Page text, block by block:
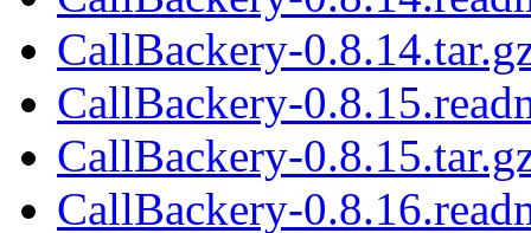
CallBackery-
CallBackery-
CallBackery-
CallBackery-